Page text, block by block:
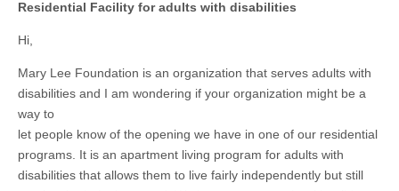
Residential Facility for adults with disabilities
Hi,
Mary Lee Foundation is an organization that serves adults with
disabilities and I am wondering if your organization might be a
way to
let people know of the opening we have in one of our residential
programs. It is an apartment living program for adults with
disabilities that allows them to live fairly independently but still